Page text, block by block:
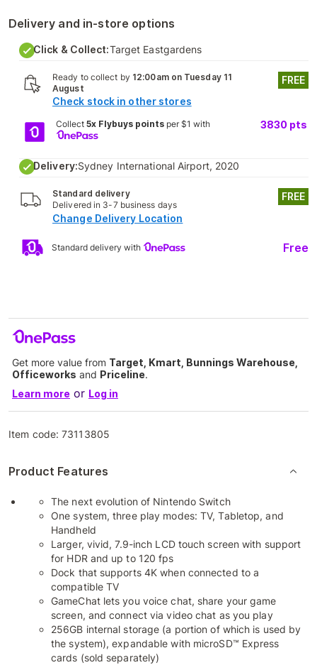
Delivery and in-store options
Click & Collect:Target Eastgardens
Ready to collect by 12:00am on Tuesday 11
August
Check stock in other stores
FREE
Collect5x Flybuys points per $1 with 3830 pts
Delivery:Sydney International Airport, 2020
Standard delivery
Delivered in 3-7 business days
FREE
Change Delivery Location
Standard delivery with Free
Get more value from Target, Kmart, Bunnings Warehouse,
Officeworks and Priceline.
Learn more or Log in
Item code:73113805
Product Features
The next evolution of Nintendo Switch
One system, three play modes: TV, Tabletop, and
Handheld
Larger, vivid, 7.9-inch LCD touch screen with support
for HDR and up to 120 fps
Dock that supports 4K when connected to a
compatible TV
GameChat lets you voice chat, share your game
screen, and connect via video chat as you play
256GB internal storage (a portion of which is used by
the system), expandable with microSD™ Express
cards (sold separately)